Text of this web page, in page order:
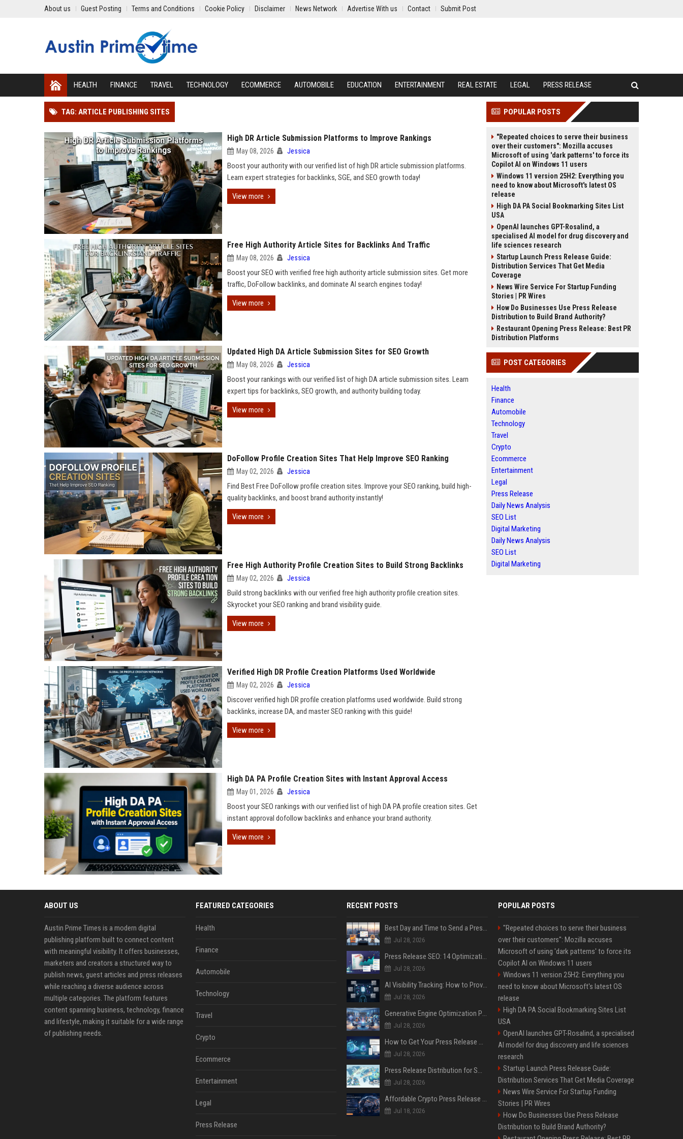
About us Guest Posting Terms and Conditions Cookie Policy Disclaimer News Network Advertise With us Contact Submit Post
HEALTH FINANCE TRAVEL TECHNOLOGY ECOMMERCE AUTOMOBILE EDUCATION ENTERTAINMENT REAL ESTATE LEGAL PRESS RELEASE
TAG: ARTICLE PUBLISHING SITES
High DR Article Submission Platforms to Improve Rankings
May 08, 2026 Jessica
Boost your authority with our verified list of high DR article submission platforms.
Learn expert strategies for backlinks, SGE, and SEO growth today!
View more
Free High Authority Article Sites for Backlinks And Traffic
May 08, 2026 Jessica
Boost your SEO with verified free high authority article submission sites. Get more
traffic, DoFollow backlinks, and dominate AI search engines today!
View more
Updated High DA Article Submission Sites for SEO Growth
May 08, 2026 Jessica
Boost your rankings with our verified list of high DA article submission sites. Learn
expert tips for backlinks, SEO growth, and authority building today.
View more
DoFollow Profile Creation Sites That Help Improve SEO Ranking
May 02, 2026 Jessica
Find Best Free DoFollow profile creation sites. Improve your SEO ranking, build high-
quality backlinks, and boost brand authority instantly!
View more
Free High Authority Profile Creation Sites to Build Strong Backlinks
May 02, 2026 Jessica
Build strong backlinks with our verified free high authority profile creation sites.
Skyrocket your SEO ranking and brand visibility guide.
View more
Verified High DR Profile Creation Platforms Used Worldwide
May 02, 2026 Jessica
Discover verified high DR profile creation platforms used worldwide. Build strong
backlinks, increase DA, and master SEO ranking with this guide!
View more
High DA PA Profile Creation Sites with Instant Approval Access
May 01, 2026 Jessica
Boost your SEO rankings with our verified list of high DA PA profile creation sites. Get
instant approval dofollow backlinks and enhance your brand authority.
View more
POPULAR POSTS
"Repeated choices to serve their business
over their customers": Mozilla accuses
Microsoft of using 'dark patterns' to force its
Copilot AI on Windows 11 users
Windows 11 version 25H2: Everything you
need to know about Microsoft's latest OS
release
High DA PA Social Bookmarking Sites List
USA
OpenAI launches GPT-Rosalind, a
specialised AI model for drug discovery and
life sciences research
Startup Launch Press Release Guide:
Distribution Services That Get Media
Coverage
News Wire Service For Startup Funding
Stories | PR Wires
How Do Businesses Use Press Release
Distribution to Build Brand Authority?
Restaurant Opening Press Release: Best PR
Distribution Platforms
POST CATEGORIES
Health
Finance
Automobile
Technology
Travel
Crypto
Ecommerce
Entertainment
Legal
Press Release
Daily News Analysis
SEO List
Digital Marketing
Daily News Analysis
SEO List
Digital Marketing
ABOUT US
Austin Prime Times is a modern digital
publishing platform built to connect content
with meaningful visibility. It offers businesses,
marketers and creators a structured way to
publish news, guest articles and press releases
while reaching a diverse audience across
multiple categories. The platform features
content spanning business, technology, finance
and lifestyle, making it suitable for a wide range
of publishing needs.
FEATURED CATEGORIES
Health
Finance
Automobile
Technology
Travel
Crypto
Ecommerce
Entertainment
Legal
Press Release
RECENT POSTS
Best Day and Time to Send a Press Release for Media Pick Up
Jul 28, 2026
Press Release SEO: 14 Optimizations That Actually Move Rankings
Jul 28, 2026
AI Visibility Tracking: How to Prove Your PR Got Cited
Jul 28, 2026
Generative Engine Optimization PR Starter Guide
Jul 28, 2026
How to Get Your Press Release Cited in Google AI Overviews
Jul 28, 2026
Press Release Distribution for Small Business Cheapest Path to Real Coverage
Jul 28, 2026
Affordable Crypto Press Release Distribution with Global Coverage
Jul 18, 2026
POPULAR POSTS
"Repeated choices to serve their business
over their customers": Mozilla accuses
Microsoft of using 'dark patterns' to force its
Copilot AI on Windows 11 users
Windows 11 version 25H2: Everything you
need to know about Microsoft's latest OS
release
High DA PA Social Bookmarking Sites List
USA
OpenAI launches GPT-Rosalind, a specialised
AI model for drug discovery and life sciences
research
Startup Launch Press Release Guide:
Distribution Services That Get Media Coverage
News Wire Service For Startup Funding
Stories | PR Wires
How Do Businesses Use Press Release
Distribution to Build Brand Authority?